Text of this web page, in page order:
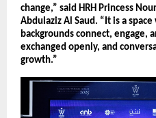
change,” said HRH Princess
Abdulaziz Al Saud. “It is a
backgrounds connect, engage,
exchanged openly, and
growth.”